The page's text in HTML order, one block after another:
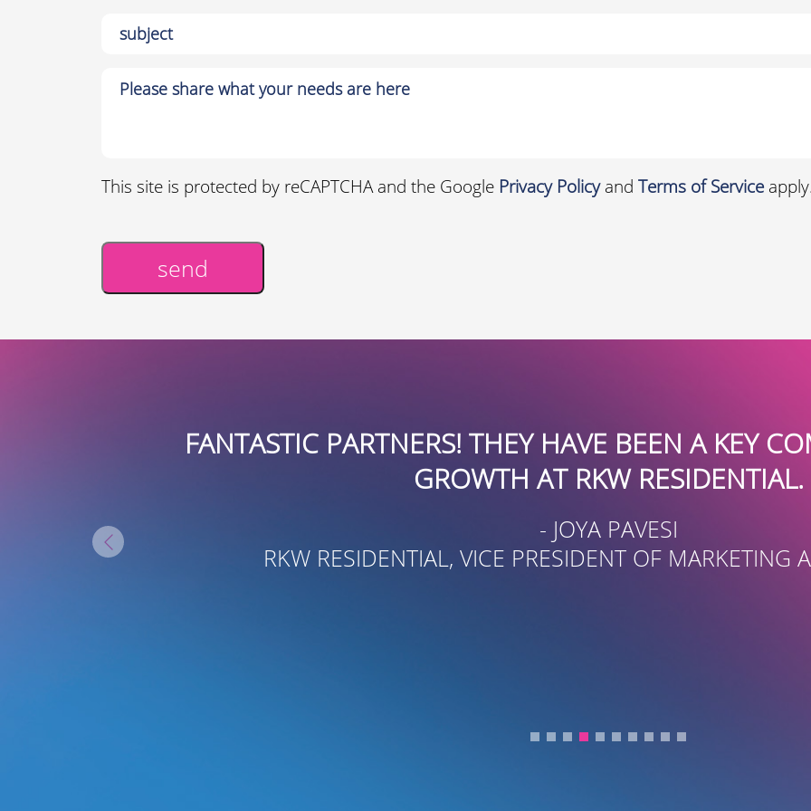
This site is protected by reCAPTCHA and the Google Privacy Policyand Terms of Service
send
PARTNERS! THEY HAVE BEEN A KEY COMPONENT IN OUR
GROWTH AT RKW RESIDENTIAL.
RESIDENTIAL, VICE PRESIDENT OF MARKETING AND STRATEGY